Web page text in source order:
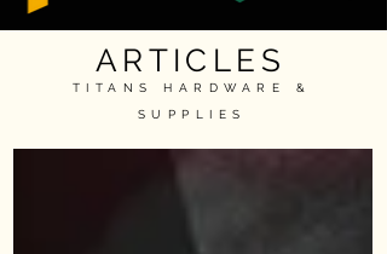
ARTICLES
TITANS HARDWARE &
SUPPLIES